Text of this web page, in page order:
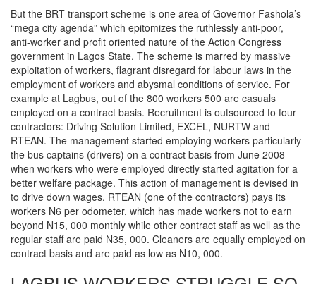
But the BRT transport scheme is one area of Governor Fashola’s
“mega city agenda” which epitomizes the ruthlessly anti-poor,
anti-worker and profit oriented nature of the Action Congress
government in Lagos State. The scheme is marred by massive
exploitation of workers, flagrant disregard for labour laws in the
employment of workers and abysmal conditions of service. For
example at Lagbus, out of the 800 workers 500 are casuals
employed on a contract basis. Recruitment is outsourced to four
contractors: Driving Solution Limited, EXCEL, NURTW and
RTEAN. The management started employing workers particularly
the bus captains (drivers) on a contract basis from June 2008
when workers who were employed directly started agitation for a
better welfare package. This action of management is devised in
to drive down wages. RTEAN (one of the contractors) pays its
workers N6 per odometer, which has made workers not to earn
beyond N15, 000 monthly while other contract staff as well as the
regular staff are paid N35, 000. Cleaners are equally employed on
contract basis and are paid as low as N10, 000.